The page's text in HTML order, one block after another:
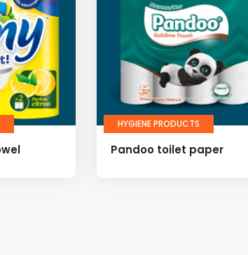
HYGIENE PRODUCTS
Pandoo toilet paper